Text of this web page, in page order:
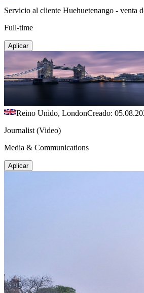
Servicio al cliente Huehuetenango - venta
Full-time
Aplicar
Reino Unido, LondonCreado:
Journalist (Video)
Media & Communications
Aplicar